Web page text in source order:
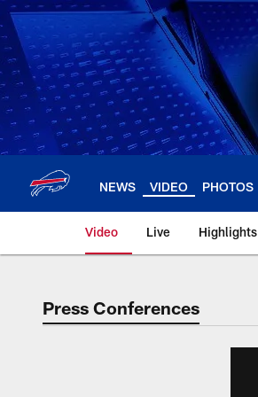
Skip
to
main
content
NEWS VIDEO PHOTOS
Video Live Highlights
Press Conferences